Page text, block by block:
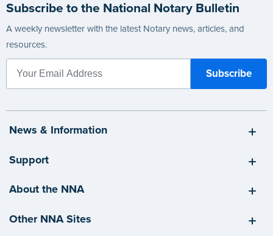
Subscribe to the National Notary Bulletin
A weekly newsletter with the latest Notary news, articles, and
resources.
News & Information
Support
About the NNA
Other NNA Sites